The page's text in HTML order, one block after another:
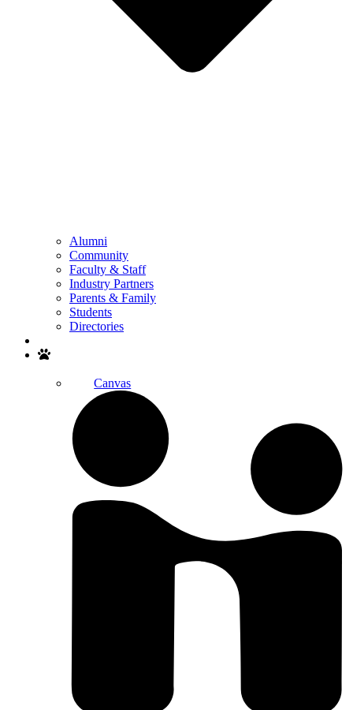
Alumni
Community
Faculty & Staff
Industry Partners
Parents & Family
Students
Directories
Canvas